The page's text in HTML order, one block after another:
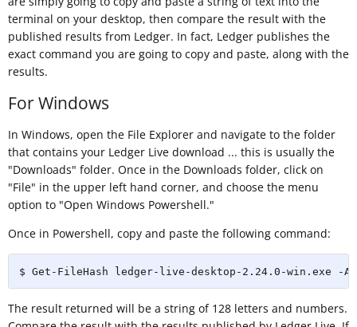
terminal on your desktop, then compare the result with the
published results from Ledger. In fact, Ledger publishes the
exact command you are going to copy and paste, along with the
results.
For Windows
In Windows, open the File Explorer and navigate to the folder
that contains your Ledger Live download ... this is usually the
"Downloads" folder. Once in the Downloads folder, click on
"File" in the upper left hand corner, and choose the menu
option to "Open Windows Powershell."
Once in Powershell, copy and paste the following command:
$ Get-FileHash ledger-live-desktop-2.24.0-win.exe -
The result returned will be a string of 128 letters and numbers.